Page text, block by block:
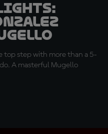
top step with more than a 5-
A masterful Mugello